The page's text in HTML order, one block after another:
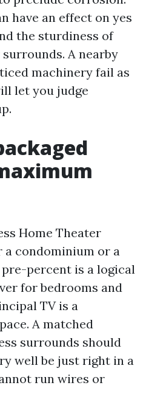
have an effect on yes
the sturdiness of
A nearby
machinery fail as
let you judge
Home Theater
a condominium or a
percent is a logical
for bedrooms and
TV is a
A matched
surrounds should
well be just right in a
run wires or